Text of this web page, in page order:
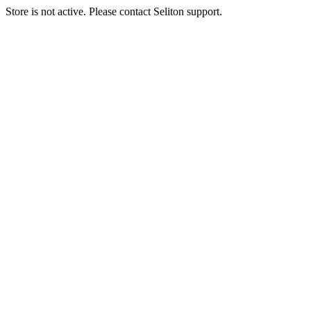
Store is not active. Please contact Seliton support.